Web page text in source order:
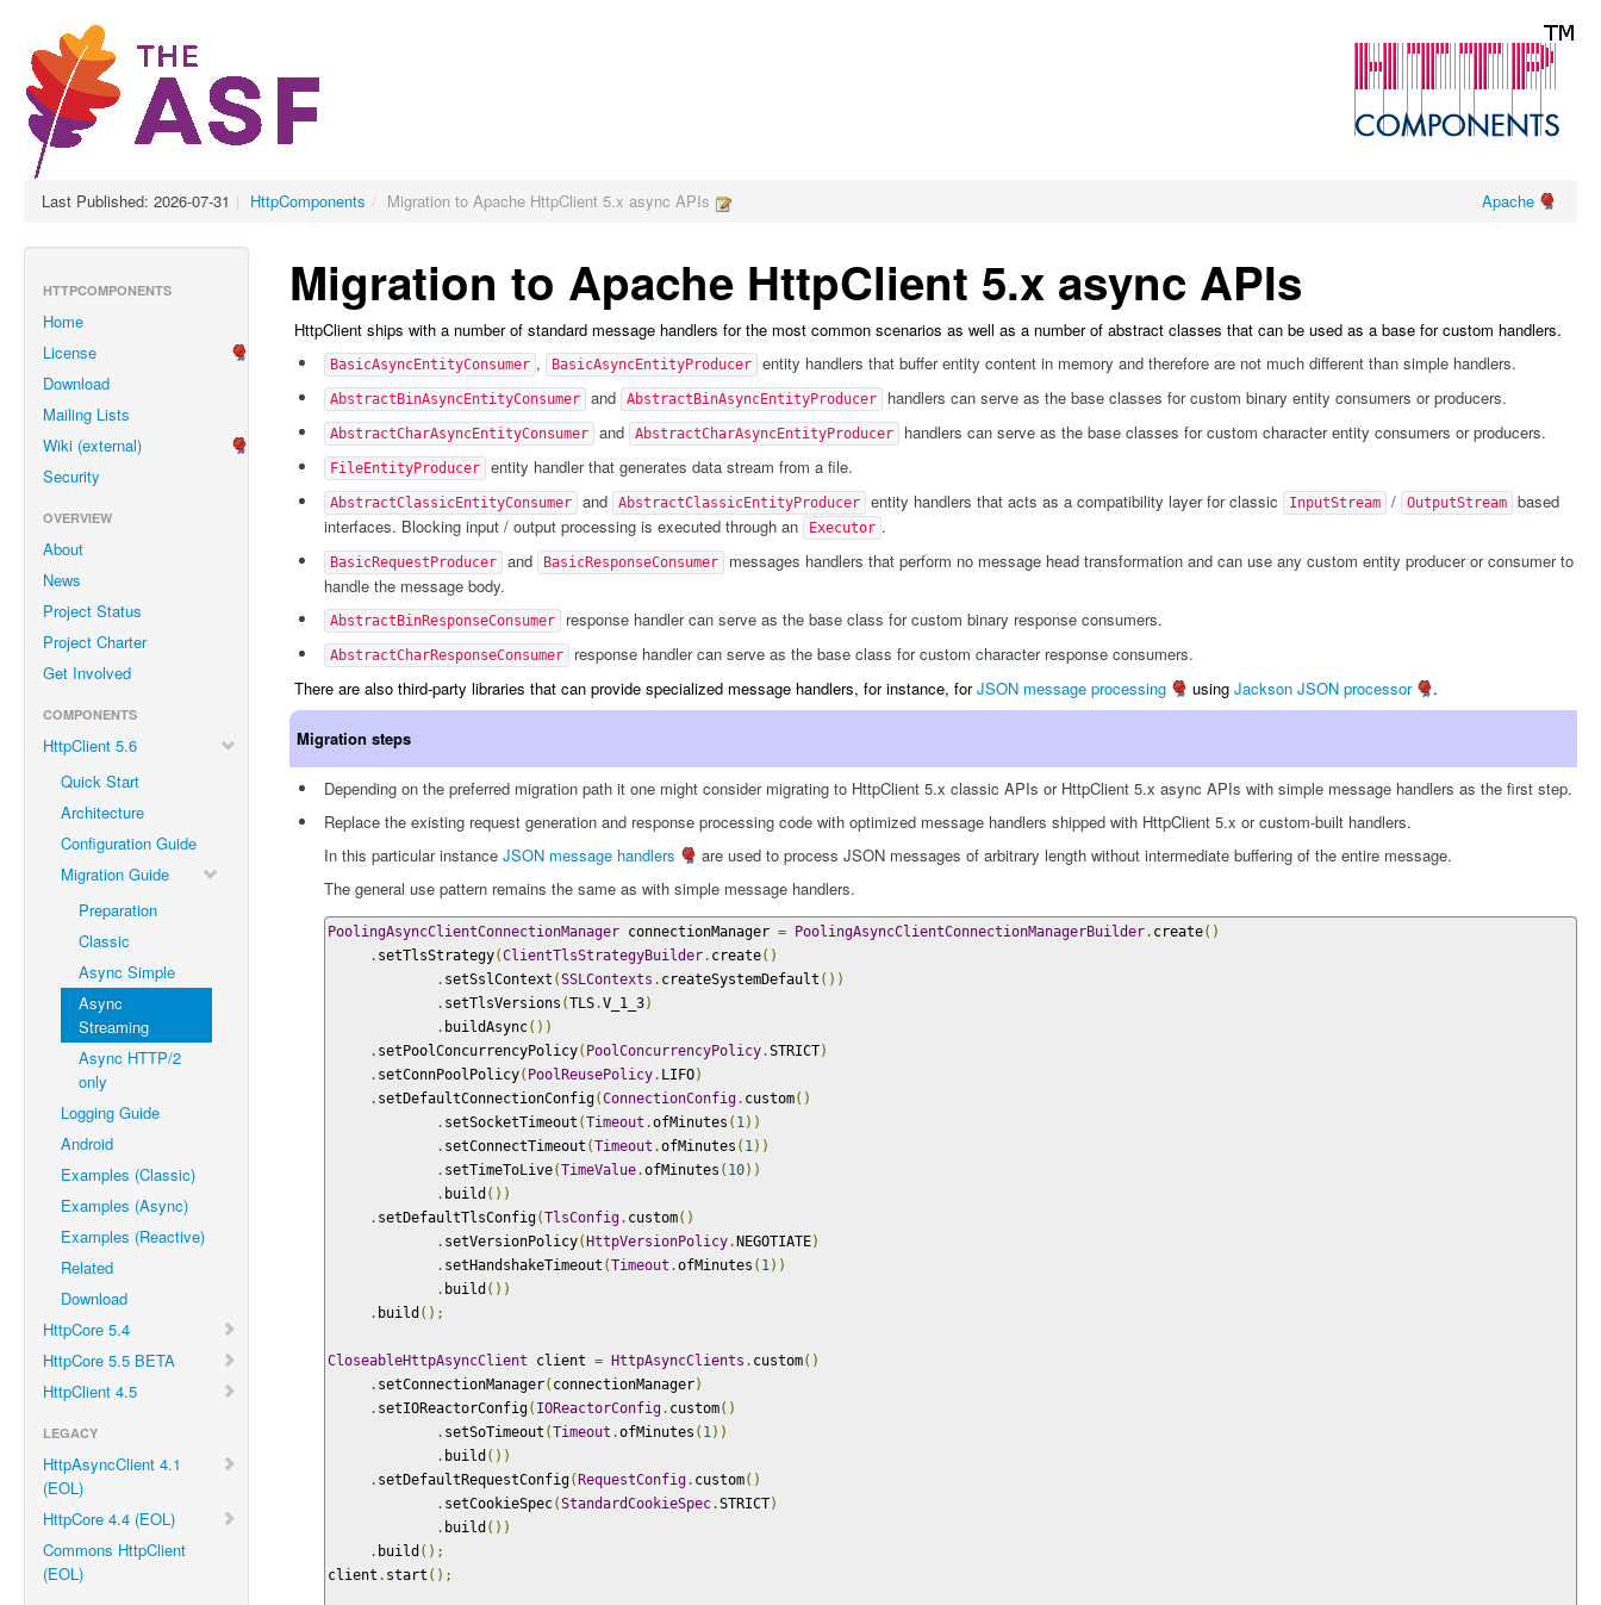
Last Published: 2026-07-31 | HttpComponents / Migration to Apache HttpClient 5.x async APIs Apache
HTTPCOMPONENTS
Home
License
Download
Mailing Lists
Wiki (external)
Security
OVERVIEW
About
News
Project Status
Project Charter
Get Involved
COMPONENTS
HttpClient 5.6
Quick Start
Architecture
Configuration Guide
Migration Guide
Preparation
Classic
Async Simple
Async
Streaming
Async HTTP/2
only
Logging Guide
Android
Examples (Classic)
Examples (Async)
Examples (Reactive)
Related
Download
HttpCore 5.4
HttpCore 5.5 BETA
HttpClient 4.5
LEGACY
HttpAsyncClient 4.1
(EOL)
HttpCore 4.4 (EOL)
Commons HttpClient
(EOL)
Migration to Apache HttpClient 5.x async APIs
HttpClient ships with a number of standard message handlers for the most common scenarios as well as a number of abstract classes that can be used as a base for custom handlers.
BasicAsyncEntityConsumer , BasicAsyncEntityProducer entity handlers that buffer entity content in memory and therefore are not much different than simple handlers.
AbstractBinAsyncEntityConsumer and AbstractBinAsyncEntityProducer handlers can serve as the base classes for custom binary entity consumers or producers.
AbstractCharAsyncEntityConsumer and AbstractCharAsyncEntityProducer handlers can serve as the base classes for custom character entity consumers or producers.
FileEntityProducer entity handler that generates data stream from a file.
AbstractClassicEntityConsumer and AbstractClassicEntityProducer entity handlers that acts as a compatibility layer for classic InputStream / OutputStream
based
interfaces. Blocking input / output processing is executed through an
Executor .
BasicRequestProducer and BasicResponseConsumer
messages handlers that perform no message head transformation and can use any custom entity producer or consumer to
handle the message body.
AbstractBinResponseConsumer response handler can serve as the base class for custom binary response consumers.
AbstractCharResponseConsumer
response handler can serve as the base class for custom character response consumers.
There are also third-party libraries that can provide specialized message handlers, for instance, forJSON message processing using Jackson JSON processor .
Migration steps
Depending on the preferred migration path it one might consider migrating to HttpClient 5.x classic APIs or HttpClient 5.x async APIs with simple message handlers as the first step.
Replace the existing request generation and response processing code with optimized message handlers shipped with HttpClient 5.x or custom-built handlers.
In this particular instance JSON message handlers
are used to process JSON messages of arbitrary length without intermediate buffering of the entire message.
The general use pattern remains the same as with simple message handlers.
PoolingAsyncClientConnectionManager connectionManager = PoolingAsyncClientConnectionManagerBuilder. create()
. setTlsStrategy(ClientTlsStrategyBuilder. create()
. setSslContext (SSLContexts . createSystemDefault ())
. setTlsVersions (TLS.V_1_3)
. buildAsync())
. setPoolConcurrencyPolicy( PoolConcurrencyPolicy.STRICT)
. setConnPoolPolicy( PoolReusePolicy. LIFO)
. setDefaultConnectionConfig(ConnectionConfig. custom()
. setSocketTimeout (Timeout .ofMinutes ( 1))
. setConnectTimeout (Timeout .ofMinutes ( 1))
. setTimeToLive(TimeValue.ofMinutes ( 10))
. build ())
. setDefaultTlsConfig(TlsConfig. custom()
. setVersionPolicy( HttpVersionPolicy. NEGOTIATE)
. setHandshakeTimeout (Timeout .ofMinutes ( 1))
. build ())
. build ();
CloseableHttpAsyncClient client = HttpAsyncClients . custom()
. setConnectionManager( connectionManager)
. setIOReactorConfig( IOReactorConfig. custom()
. setSoTimeout (Timeout .ofMinutes ( 1))
. build ())
. setDefaultRequestConfig( RequestConfig. custom()
. setCookieSpec(StandardCookieSpec.STRICT)
. build ())
. build ();
client . start ();